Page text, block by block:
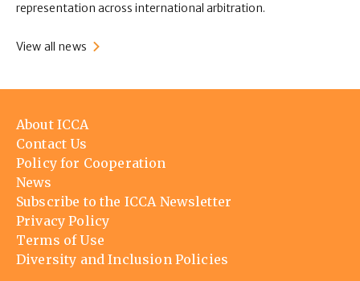
representation across international arbitration.
View all news
Footer
menu
About ICCA
Contact Us
Policy for Cooperation
News
Subscribe to the ICCA Newsletter
Privacy Policy
Terms of Use
Diversity and Inclusion Policies